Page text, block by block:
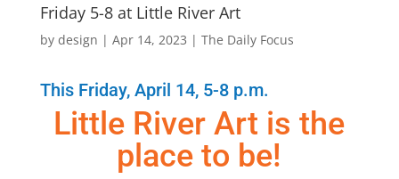
Friday 5-8 at Little River Art
by design | Apr 14, 2023 | The Daily Focus
This Friday, April 14, 5-8 p.m.
Little River Art is the
place to be!